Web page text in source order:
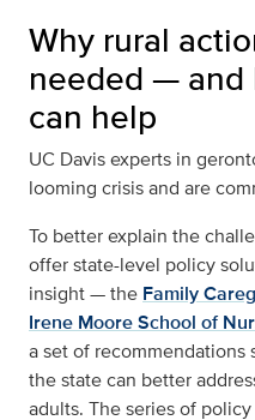
Why rural
needed —
can help
UC Davis experts in
looming crisis and are
To better explain the
offer state-level policy
insight — the Family
Irene Moore School of
a set of recommendations
the state can better
adults. The series of